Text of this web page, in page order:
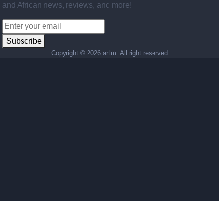
and African news, reviews, and more!
Subscribe
Copyright © 2026 anlm. All right reserved